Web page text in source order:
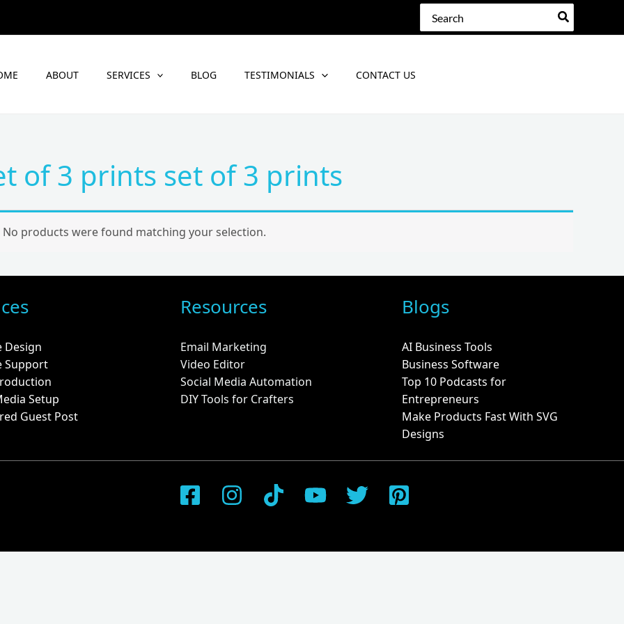
Search
for:
ABOUT SERVICES BLOG TESTIMONIALS CONTACT US
of 3 prints set of 3 prints
No products were found matching your selection.
Design
Support
Setup
Guest Post
Resources
Email Marketing
Video Editor
Social Media Automation
DIY Tools for Crafters
Blogs
AI Business Tools
Business Software
Top 10 Podcasts for
Entrepreneurs
Make Products Fast With SVG
Designs